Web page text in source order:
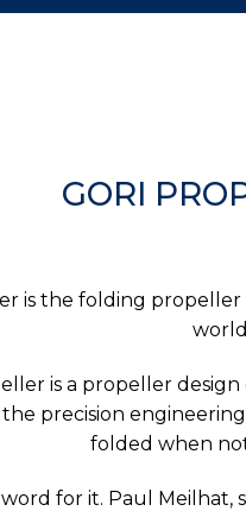
GORI
is the folding
is a propeller
precision
folded when
for it. Paul Meilhat,